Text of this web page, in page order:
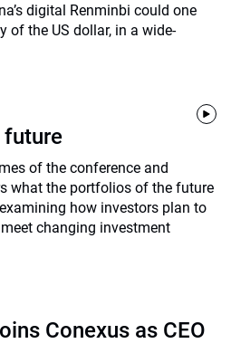
digital Renminbi could one
of the US dollar, in a wide-
of the conference and
what the portfolios of the future
how investors plan to
changing investment
Conexus as CEO